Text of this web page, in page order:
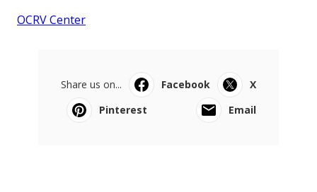
OCRV Center
Share us on... Facebook
X
Pinterest
Email